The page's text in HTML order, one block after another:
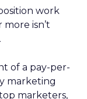
work
isn’t
of a pay-per-
marketing
marketers,